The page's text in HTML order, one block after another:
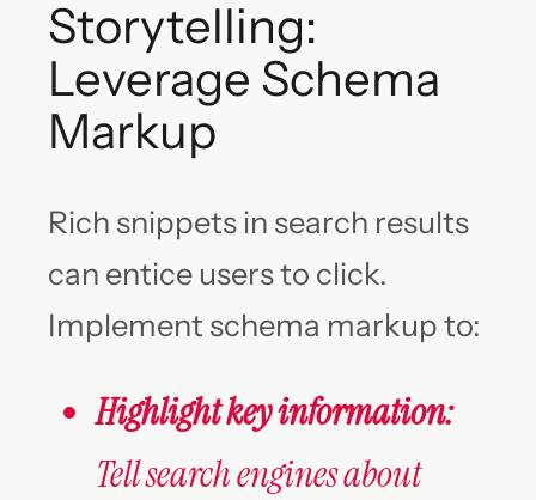
Storytelling:
Leverage Schema
Markup
Rich snippets in search results
can entice users to click.
Implement schema markup to:
Highlight key information:
Tell search engines about